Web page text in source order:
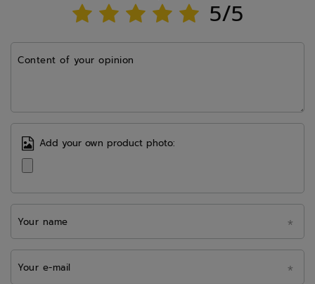
5/5
Content of your opinion
Add your own product photo:
Your name
Your e-mail